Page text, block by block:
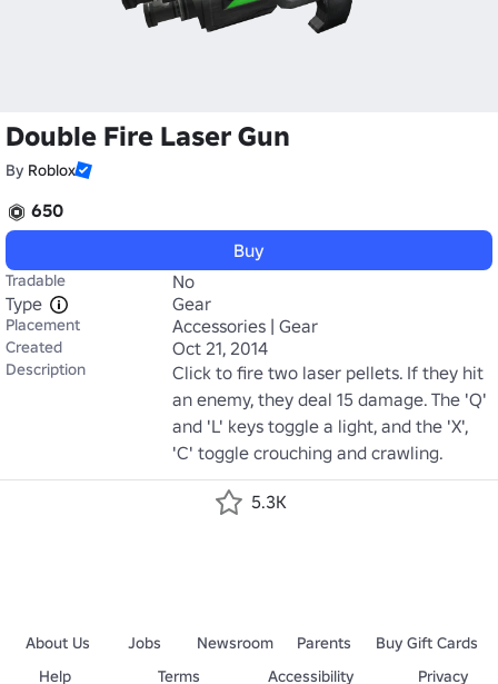
Double Fire Laser Gun
By Roblox
650
Buy
Tradable
No
Type
Gear
Placement Accessories | Gear
Created Oct 21, 2014
Description
Click to fire two laser pellets. If they hit
an enemy, they deal 15 damage. The 'Q'
and 'L' keys toggle a light, and the 'X',
'C' toggle crouching and crawling.
5.3K
About Us Jobs Newsroom Parents
Buy Gift Cards
Help
Terms Accessibility Privacy